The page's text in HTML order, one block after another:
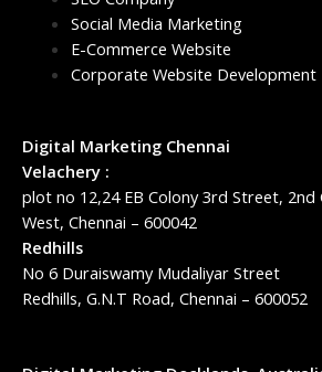
Social Media Marketing
E-Commerce Website
Corporate Website Development
Digital Marketing Chennai
Velachery :
plot no 12,24 EB Colony 3rd Street, 2nd
West, Chennai – 600042
Redhills
No 6 Duraiswamy Mudaliyar Street
Redhills, G.N.T Road, Chennai – 600052